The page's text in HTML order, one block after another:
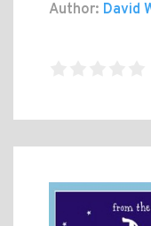
Author: David